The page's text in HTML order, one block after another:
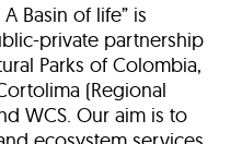
Basin of life” is
private partnership
Parks of Colombia,
(Regional
WCS. Our aim is to